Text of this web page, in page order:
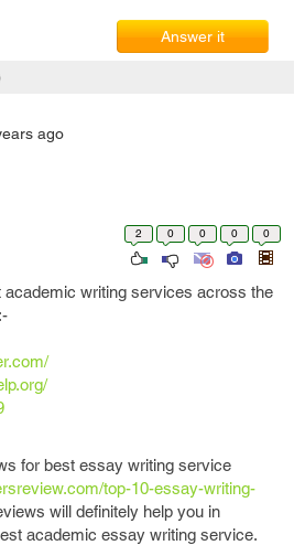
Answer it
ago
2 0 0 0 0
academic writing services across the
for best essay writing service
top-10-essay-writing-
will definitely help you in
academic essay writing service.